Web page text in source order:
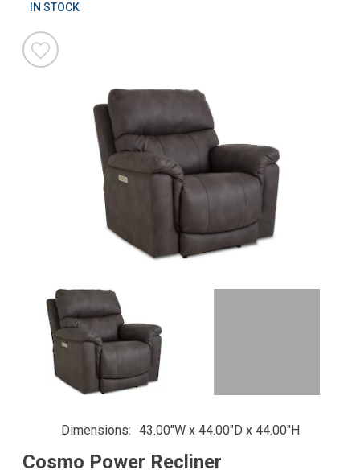
IN STOCK
Dimensions 43.00"W x 44.00"D x 44.00"H
Cosmo Power Recliner